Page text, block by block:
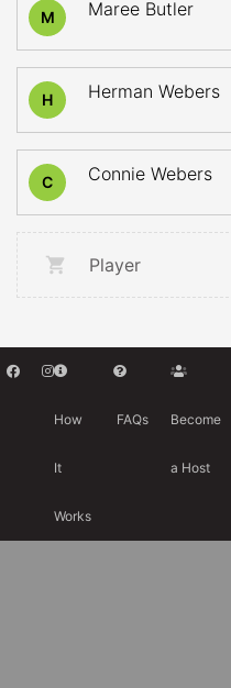
M Maree Butler
H Herman Webers
C Connie Webers
Player
How
It
Works
FAQs Become
a Host